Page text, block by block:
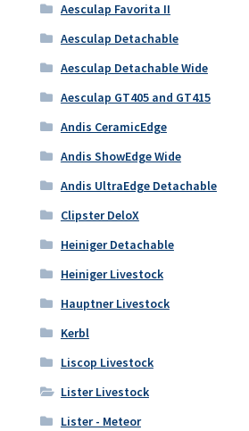
Aesculap Favorita II
Aesculap Detachable
Aesculap Detachable Wide
Aesculap GT405 and GT415
Andis CeramicEdge
Andis ShowEdge Wide
Andis UltraEdge Detachable
Clipster DeloX
Heiniger Detachable
Heiniger Livestock
Hauptner Livestock
Kerbl
Liscop Livestock
Lister Livestock
Lister - Meteor